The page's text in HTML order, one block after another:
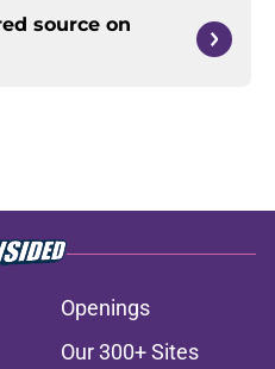
source on
Openings
Our 300+ Sites